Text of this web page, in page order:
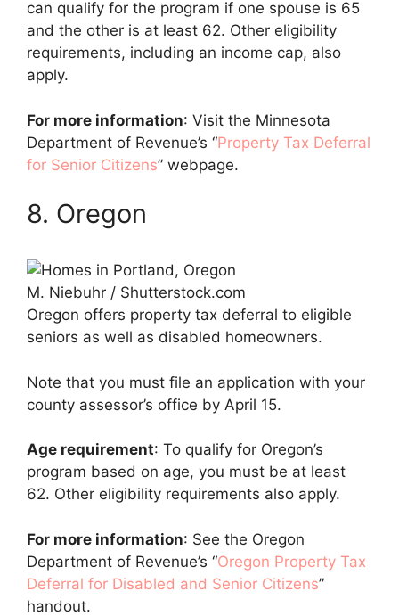
can qualify for the program if one spouse is 65
and the other is at least 62. Other eligibility
requirements, including an income cap, also
apply.
For more information: Visit the Minnesota
Department of Revenue’s “Property Tax Deferral
for Senior Citizens” webpage.
8. Oregon
M. Niebuhr / Shutterstock.com
Oregon offers property tax deferral to eligible
seniors as well as disabled homeowners.
Note that you must file an application with your
county assessor’s office by April 15.
Age requirement: To qualify for Oregon’s
program based on age, you must be at least
62. Other eligibility requirements also apply.
For more information: See the Oregon
Department of Revenue’s “Oregon Property Tax
Deferral for Disabled and Senior Citizens”
handout.